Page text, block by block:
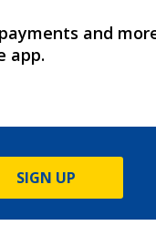
and
app.
SIGN UP